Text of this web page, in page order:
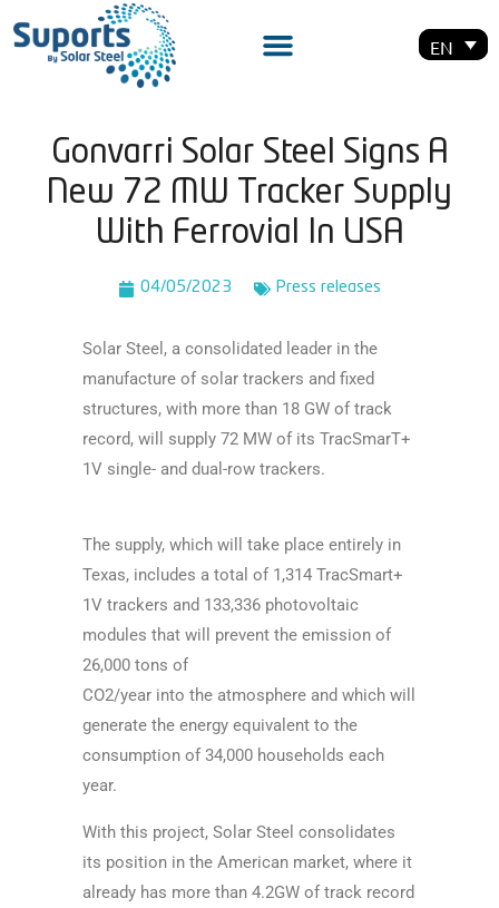
EN
Gonvarri Solar Steel Signs A
New 72 MW Tracker Supply
With Ferrovial In USA
04/05/2023 Press releases
Solar Steel, a consolidated leader in the
manufacture of solar trackers and fixed
structures, with more than 18 GW of track
record, will supply 72 MW of its TracSmarT+
1V single- and dual-row trackers.
The supply, which will take place entirely in
Texas, includes a total of 1,314 TracSmart+
1V trackers and 133,336 photovoltaic
modules that will prevent the emission of
26,000 tons of
CO2/year into the atmosphere and which will
generate the energy equivalent to the
consumption of 34,000 households each
year.
With this project, Solar Steel consolidates
its position in the American market, where it
already has more than 4.2GW of track record